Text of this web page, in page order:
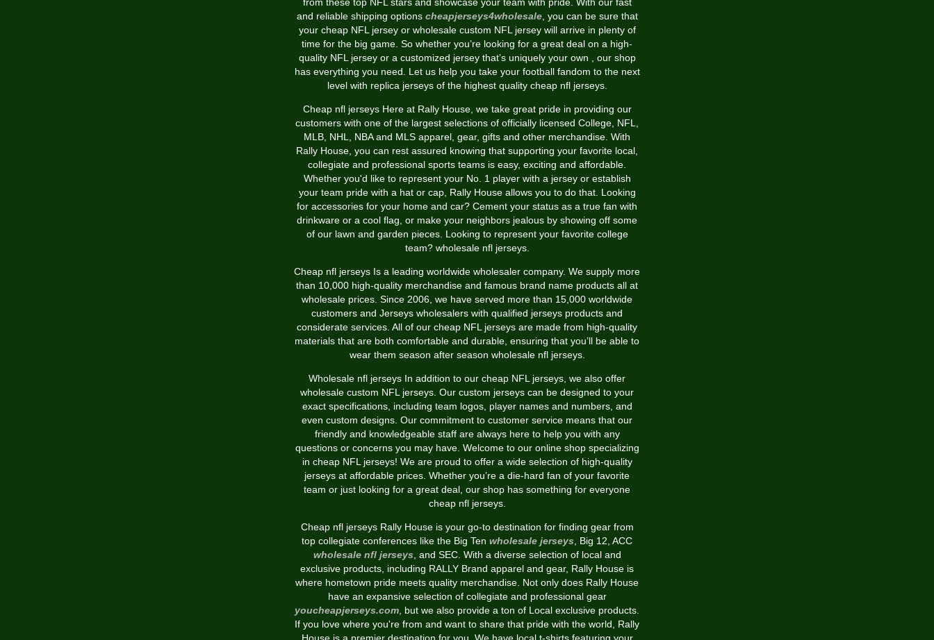
and reliable shipping options cheapjerseys4wholesale, you can be sure that
your cheap NFL jersey or wholesale custom NFL jersey will arrive in plenty of
time for the big game. So whether you’re looking for a great deal on a high-
quality NFL jersey or a customized jersey that’s uniquely your own
, our shop
has everything you need. Let us help you take your football fandom to the next
level with replica jerseys of the highest quality cheap nfl jerseys.
Cheap nfl jerseys Here at Rally House, we take great pride in providing our
customers with one of the largest selections of officially licensed College, NFL,
MLB, NHL, NBA and MLS apparel, gear, gifts and other merchandise. With
Rally House, you can rest assured knowing that supporting your favorite local,
collegiate and professional sports teams is easy, exciting and affordable.
Whether you'd like to represent your No. 1 player with a jersey or establish
your team pride with a hat or cap, Rally House allows you to do that. Looking
for accessories for your home and car? Cement your status as a true fan with
drinkware or a cool flag, or make your neighbors jealous by showing off some
of our lawn and garden pieces. Looking to represent your favorite college
team? wholesale nfl jerseys.
Cheap nfl jerseys Is a leading worldwide wholesaler company. We supply more
than 10,000 high-quality merchandise and famous brand name products all at
wholesale prices. Since 2006, we have served more than 15,000 worldwide
customers and Jerseys wholesalers with qualified jerseys products and
considerate services. All of our cheap NFL jerseys are made from high-quality
materials that are both comfortable and durable, ensuring that you’ll be able to
wear them season after season wholesale nfl jerseys.
Wholesale nfl jerseys In addition to our cheap NFL jerseys, we also offer
wholesale custom NFL jerseys. Our custom jerseys can be designed to your
exact specifications, including team logos, player names and numbers, and
even custom designs. Our commitment to customer service means that our
friendly and knowledgeable staff are always here to help you with any
questions or concerns you may have. Welcome to our online shop specializing
in cheap NFL jerseys! We are proud to offer a wide selection of high-quality
jerseys at affordable prices. Whether you’re a die-hard fan of your favorite
team or just looking for a great deal, our shop has something for everyone
cheap nfl jerseys.
Cheap nfl jerseys Rally House is your go-to destination for finding gear from
top collegiate conferences like the Big Ten wholesale jerseys , Big 12, ACC
wholesale nfl jerseys, and SEC. With a diverse selection of local and
exclusive products, including RALLY Brand apparel and gear, Rally House is
where hometown pride meets quality merchandise. Not only does Rally House
have an expansive selection of collegiate and professional gear
youcheapjerseys.com , but we also provide a ton of Local exclusive products.
If you love where you're from and want to share that pride with the world, Rally